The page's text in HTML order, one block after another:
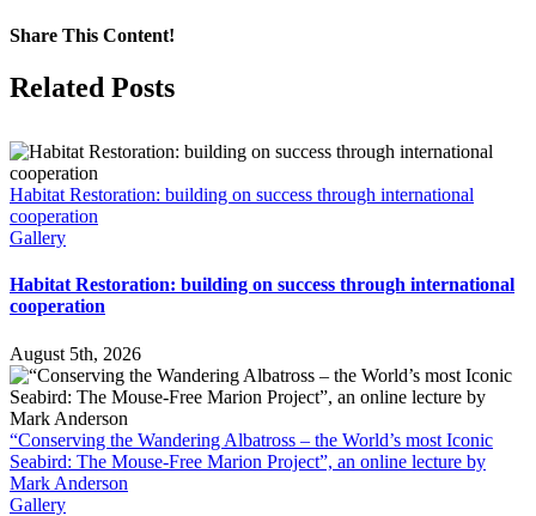
Share This Content!
Facebook
X
LinkedIn
WhatsApp
Tumblr
Pinterest
Email
Related Posts
Habitat Restoration: building on success through international
cooperation
Gallery
Habitat Restoration: building on success through international
cooperation
August 5th, 2026
“Conserving the Wandering Albatross – the World’s most Iconic
Seabird: The Mouse-Free Marion Project”, an online lecture by
Mark Anderson
Gallery